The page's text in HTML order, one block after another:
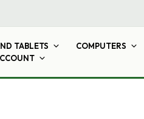
TABLETS
COMPUTERS